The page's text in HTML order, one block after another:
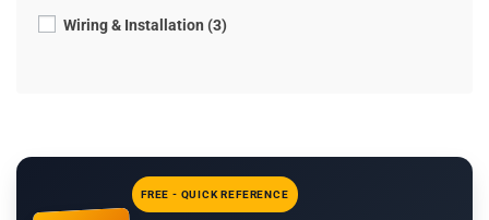
Wiring & Installation (3)
FREE - QUICK REFERENCE